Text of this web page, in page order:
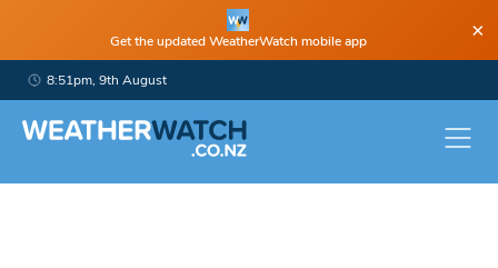
Get the updated WeatherWatch mobile app ×
8:51pm, 9th August